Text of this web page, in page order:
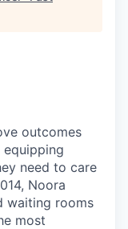
outcomes
need to care
Noora
waiting rooms
most